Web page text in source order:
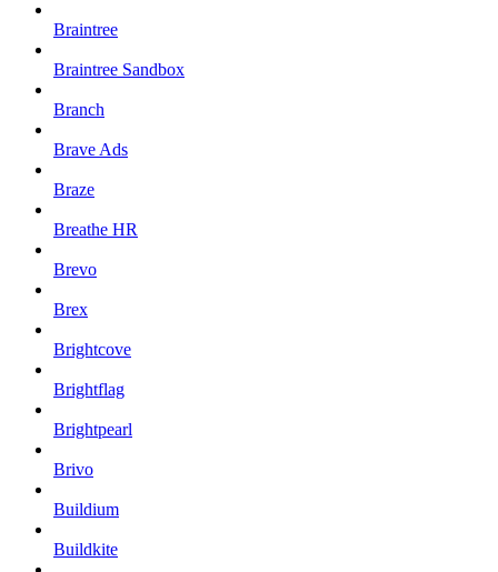
Braintree
Braintree Sandbox
Branch
Brave Ads
Braze
Breathe HR
Brevo
Brex
Brightcove
Brightflag
Brightpearl
Brivo
Buildium
Buildkite